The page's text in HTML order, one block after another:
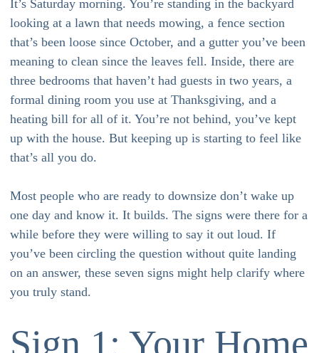
It’s Saturday morning. You’re standing in the backyard
looking at a lawn that needs mowing, a fence section
that’s been loose since October, and a gutter you’ve been
meaning to clean since the leaves fell. Inside, there are
three bedrooms that haven’t had guests in two years, a
formal dining room you use at Thanksgiving, and a
heating bill for all of it. You’re not behind, you’ve kept
up with the house. But keeping up is starting to feel like
that’s all you do.
Most people who are ready to downsize don’t wake up
one day and know it. It builds. The signs were there for a
while before they were willing to say it out loud. If
you’ve been circling the question without quite landing
on an answer, these seven signs might help clarify where
you truly stand.
Sign 1: Your Home